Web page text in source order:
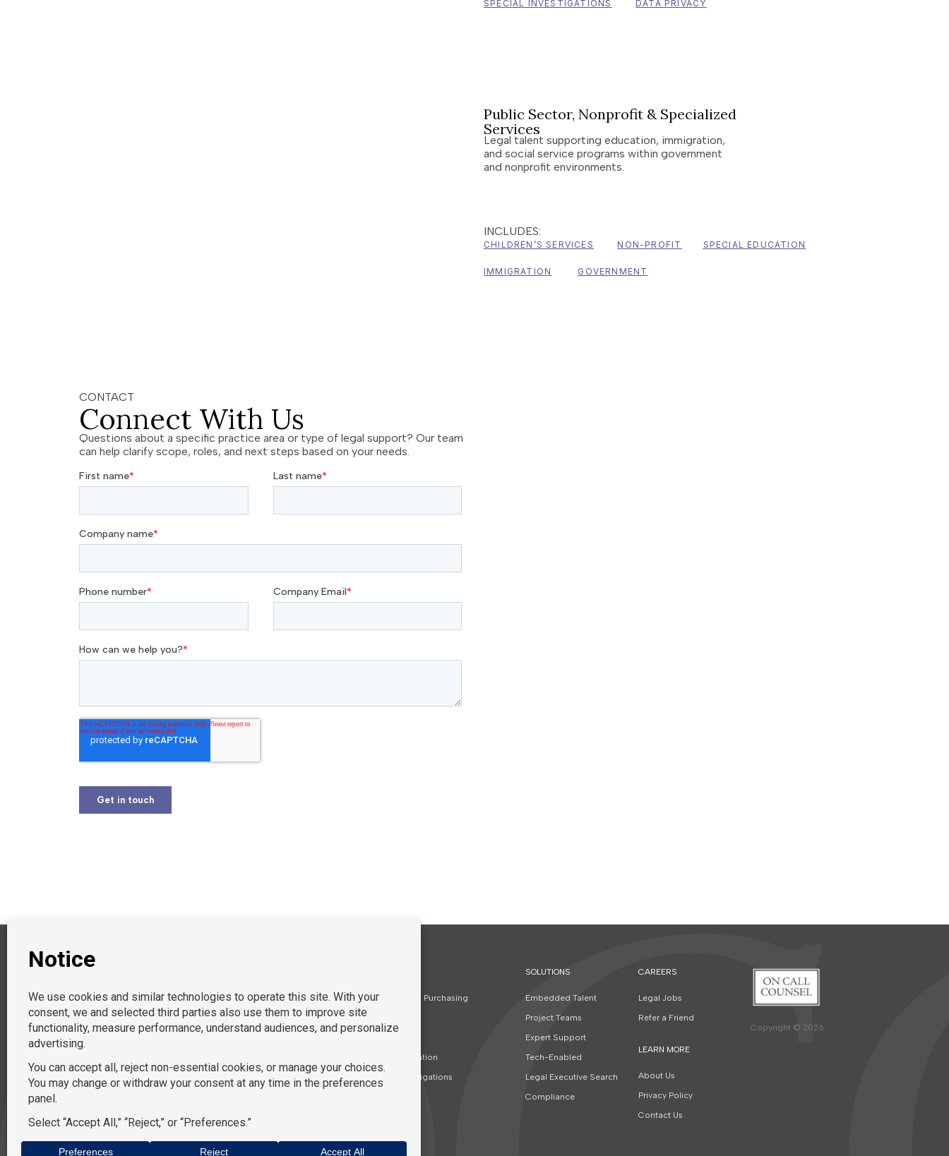
SPECIAL INVESTIGATIONS DATA PRIVACY
Public Sector, Nonprofit & Specialized
Services
Legal talent supporting education, immigration,
and social service programs within government
and nonprofit environments.
INCLUDES:
CHILDREN’S SERVICES NON-PROFIT SPECIAL EDUCATION
IMMIGRATION GOVERNMENT
CONTACT
Connect With Us
Questions about a specific practice area or type of legal support? Our team
can help clarify scope, roles, and next steps based on your needs.
General and Federal Litigation EEO & Diversity Management
Contracts and Purchasing
Labor & Employment
Children’s Services
Finance
Commercial Litigation
Special Education
Document Review
Special Investigations
Procurement
Government
SOLUTIONS
Embedded Talent
Project Teams
Expert Support
Tech-Enabled
Legal Executive Search
Compliance
CAREERS
Legal Jobs
Refer a Friend
LEARN MORE
About Us
Privacy Policy
Contact Us
Copyright © 2026